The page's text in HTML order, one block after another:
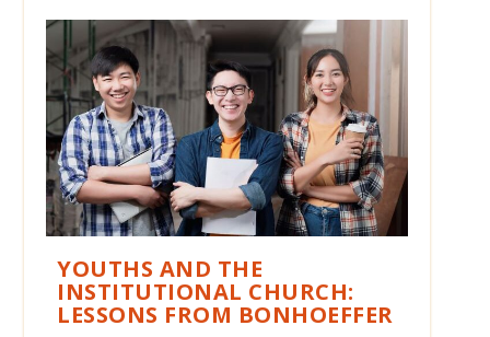
YOUTHS AND THE
INSTITUTIONAL CHURCH:
LESSONS FROM BONHOEFFER